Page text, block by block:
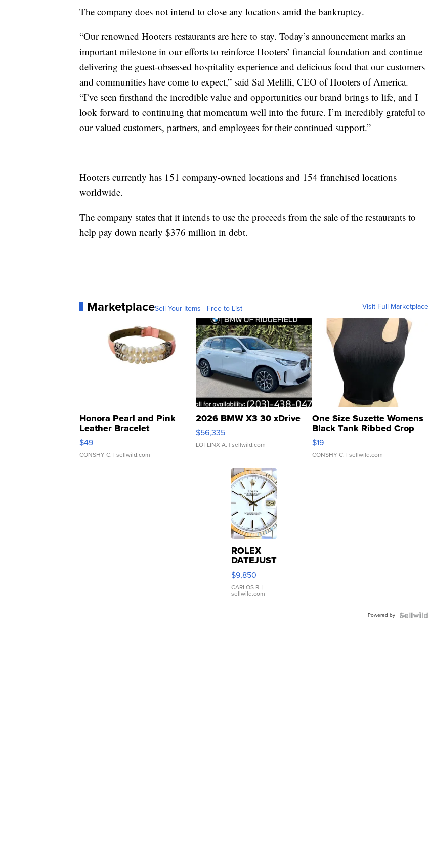
The company does not intend to close any locations amid the bankruptcy.
“Our renowned Hooters restaurants are here to stay. Today’s announcement marks an
important milestone in our efforts to reinforce Hooters’ financial foundation and continue
delivering the guest-obsessed hospitality experience and delicious food that our customers
and communities have come to expect,” said Sal Melilli, CEO of Hooters of America.
“I’ve seen firsthand the incredible value and opportunities our brand brings to life, and I
look forward to continuing that momentum well into the future. I’m incredibly grateful to
our valued customers, partners, and employees for their continued support.”
Hooters currently has 151 company-owned locations and 154 franchised locations
worldwide.
The company states that it intends to use the proceeds from the sale of the restaurants to
help pay down nearly $376 million in debt.
MarketplaceSell Your Items - Free to List Visit Full Marketplace
Honora Pearl and Pink
Leather Bracelet
Adjustable Buckle Clo...
$49
CONSHY C. | sellwild.com
2026 BMW X3 30 xDrive
$56,335
LOTLINX A. | sellwild.com
One Size Suzette Womens
Black Tank Ribbed Crop
Asymmetrical ...
$19
CONSHY C. | sellwild.com
ROLEX
DATEJUST
16233
WHITE
DIAL
FLUTED
$9,850
CARLOS R. |
sellwild.com
Powered by